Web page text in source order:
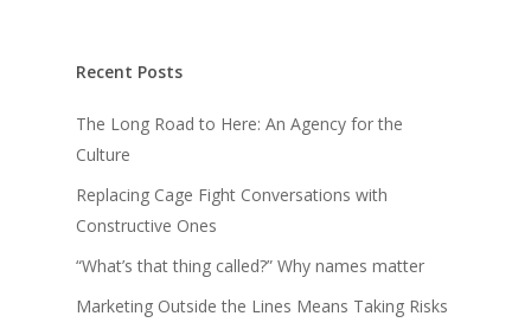
Recent Posts
The Long Road to Here: An Agency for the
Culture
Replacing Cage Fight Conversations with
Constructive Ones
“What’s that thing called?” Why names matter
Marketing Outside the Lines Means Taking Risks